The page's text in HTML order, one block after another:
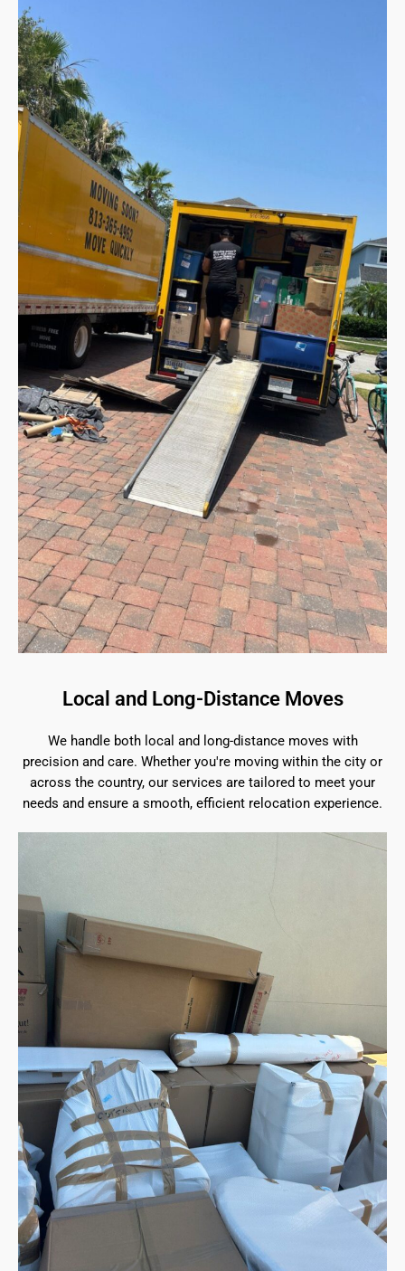
Local and Long-Distance Moves
We handle both local and long-distance moves with
precision and care. Whether you're moving within the city or
across the country, our services are tailored to meet your
needs and ensure a smooth, efficient relocation experience.